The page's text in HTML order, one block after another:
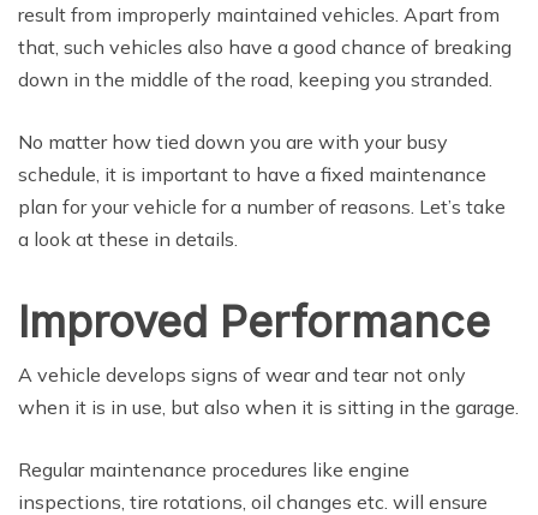
result from improperly maintained vehicles. Apart from
that, such vehicles also have a good chance of breaking
down in the middle of the road, keeping you stranded.
No matter how tied down you are with your busy
schedule, it is important to have a fixed maintenance
plan for your vehicle for a number of reasons. Let’s take
a look at these in details.
Improved Performance
A vehicle develops signs of wear and tear not only
when it is in use, but also when it is sitting in the garage.
Regular maintenance procedures like engine
inspections, tire rotations, oil changes etc. will ensure